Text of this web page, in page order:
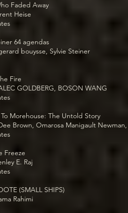
Faded Away
Heise
64 agendas
bouysse, Sylvie Steiner
Fire
GOLDBERG, BOSON WANG
Morehouse: The Untold Story
Brown, Omarosa Manigault
Freeze
E. Raj
(SMALL SHIPS)
Rahimi